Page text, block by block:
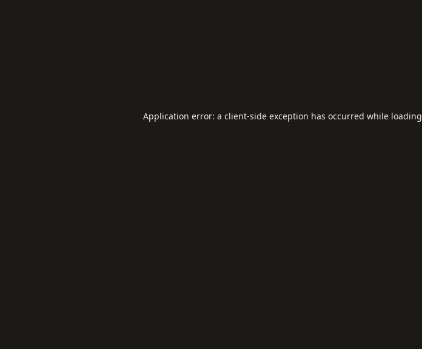
Application error: a client-side exception has occurred while loading